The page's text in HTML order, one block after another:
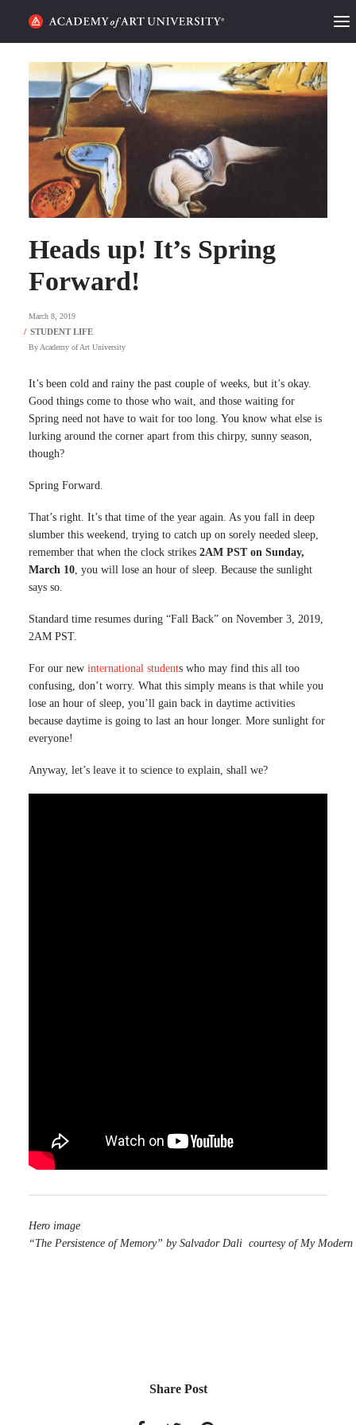
HOME
ALUMNI STORIES
CATEGORIES
STUDENT LIFE
PODCAST
ACADEMY FLIX
SEARCH
Heads up! It’s Spring
Forward!
March 8, 2019
By Academy of Art University
It’s been cold and rainy the past couple of weeks, but it’s okay.
Good things come to those who wait, and those waiting for
Spring need not have to wait for too long. You know what else is
lurking around the corner apart from this chirpy, sunny season,
though?
Spring Forward.
That’s right. It’s that time of the year again. As you fall in deep
slumber this weekend, trying to catch up on sorely needed sleep,
remember that when the clock strikes 2AM PST on Sunday,
March 10 , you will lose an hour of sleep. Because the sunlight
says so.
Standard time resumes during “Fall Back” on November 3, 2019,
2AM PST.
For our new international students who may find this all too
confusing, don’t worry. What this simply means is that while you
lose an hour of sleep, you’ll gain back in daytime activities
because daytime is going to last an hour longer. More sunlight for
everyone!
Anyway, let’s leave it to science to explain, shall we?
Hero image
“The Persistence of Memory” by Salvador Dali courtesy of My Modern
Share Post